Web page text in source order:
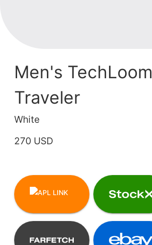
Men's TechLoom
Traveler
White
270 USD